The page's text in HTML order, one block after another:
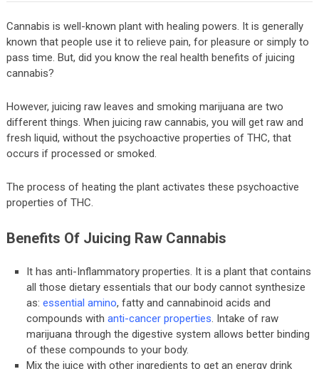
Cannabis is well-known plant with healing powers. It is generally
known that people use it to relieve pain, for pleasure or simply to
pass time. But, did you know the real health benefits of juicing
cannabis?
However, juicing raw leaves and smoking marijuana are two
different things. When juicing raw cannabis, you will get raw and
fresh liquid, without the psychoactive properties of THC, that
occurs if processed or smoked.
The process of heating the plant activates these psychoactive
properties of THC.
Benefits Of Juicing Raw Cannabis
It has anti-Inflammatory properties. It is a plant that contains
all those dietary essentials that our body cannot synthesize
as: essential amino, fatty and cannabinoid acids and
compounds withanti-cancer properties. Intake of raw
marijuana through the digestive system allows better binding
of these compounds to your body.
Mix the juice with other ingredients to get an energy drink